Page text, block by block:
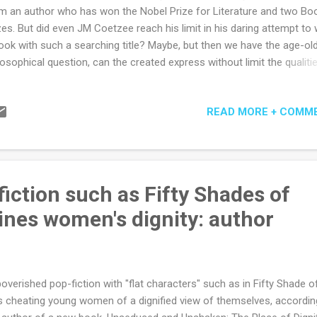
an author who has won the Nobel Prize for Literature and two
But did even JM Coetzee reach his limit in his daring attempt to
with such a searching title? Maybe, but then we have the age-old
question, can the created express without limit the
about childhood, family, refugee, society, community or the
without the divine spark or the goodness of a simple life? To be
writer, they do not need to tell, but keep that secret to
READ MORE +
such as Fifty Shades of
women's dignity: author
pop-fiction with "flat characters" such as in Fifty Shade
cheating young women of a dignified view of themselves,